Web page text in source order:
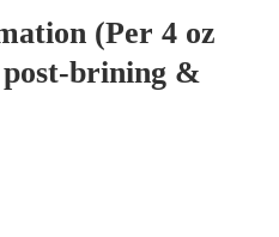
(Per 4 oz
brining &